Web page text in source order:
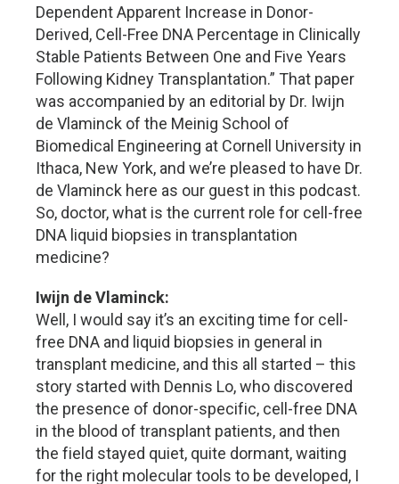
Dependent Apparent Increase in Donor-
Derived, Cell-Free DNA Percentage in Clinically
Stable Patients Between One and Five Years
Following Kidney Transplantation.” That paper
was accompanied by an editorial by Dr. Iwijn
de Vlaminck of the Meinig School of
Biomedical Engineering at Cornell University in
Ithaca, New York, and we’re pleased to have Dr.
de Vlaminck here as our guest in this podcast.
So, doctor, what is the current role for cell-free
DNA liquid biopsies in transplantation
medicine?
Iwijn de Vlaminck:
Well, I would say it’s an exciting time for cell-
free DNA and liquid biopsies in general in
transplant medicine, and this all started – this
story started with Dennis Lo, who discovered
the presence of donor-specific, cell-free DNA
in the blood of transplant patients, and then
the field stayed quiet, quite dormant, waiting
for the right molecular tools to be developed, I